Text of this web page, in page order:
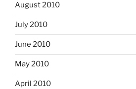
August 2010
July 2010
June 2010
May 2010
April 2010